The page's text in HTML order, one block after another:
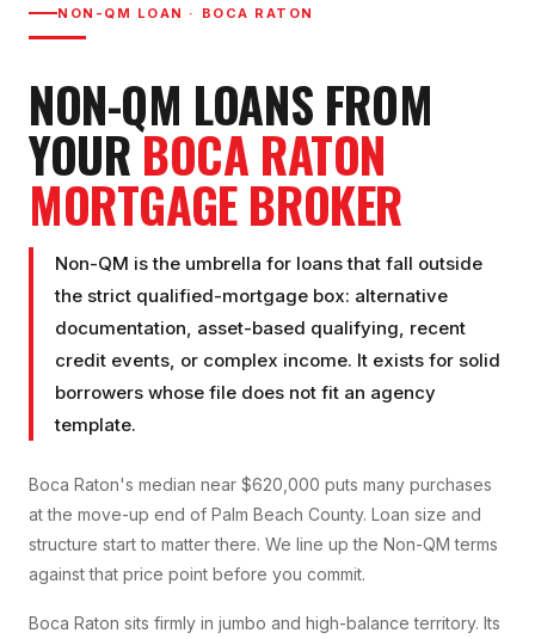
NON-QM LOAN · BOCA RATON
NON-QM LOANS FROM
YOURBOCA RATON
MORTGAGE BROKER
Non-QM is the umbrella for loans that fall outside
the strict qualified-mortgage box: alternative
documentation, asset-based qualifying, recent
credit events, or complex income. It exists for solid
borrowers whose file does not fit an agency
template.
Boca Raton's median near $620,000 puts many purchases
at the move-up end of Palm Beach County. Loan size and
structure start to matter there. We line up the Non-QM terms
against that price point before you commit.
Boca Raton sits firmly in jumbo and high-balance territory. Its